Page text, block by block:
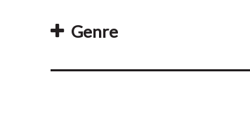
Genre